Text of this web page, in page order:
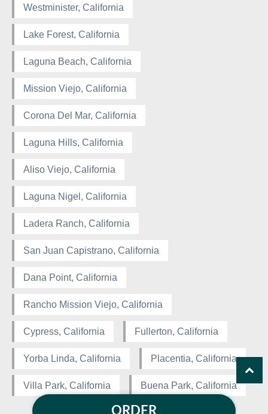
ORDER
Westminister, California
Lake Forest, California
Laguna Beach, California
Mission Viejo, California
Corona Del Mar, California
Laguna Hills, California
Aliso Viejo, California
Laguna Nigel, California
Ladera Ranch, California
San Juan Capistrano, California
Dana Point, California
Rancho Mission Viejo, California
Cypress, California Fullerton, California
Yorba Linda, California Placentia, California
Villa Park, California Buena Park, California